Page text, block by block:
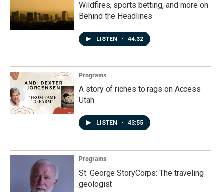
Wildfires, sports betting, and more on
Behind the Headlines
LISTEN • 44:32
Programs
A story of riches to rags on Access
Utah
LISTEN • 43:55
Programs
St. George StoryCorps: The traveling
geologist